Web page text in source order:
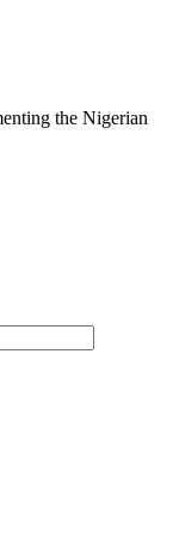
the Nigerian